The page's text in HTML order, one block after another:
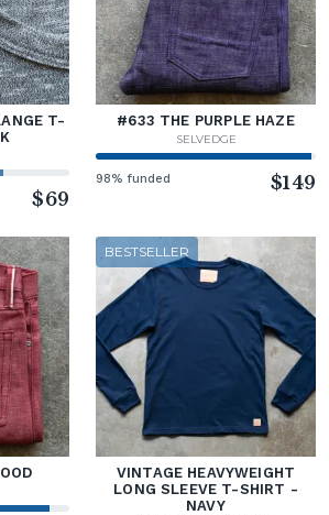
T-
$69
#633 THE PURPLE HAZE
SELVEDGE
98% funded $149
BESTSELLER
VINTAGE HEAVYWEIGHT
LONG SLEEVE T-SHIRT -
NAVY